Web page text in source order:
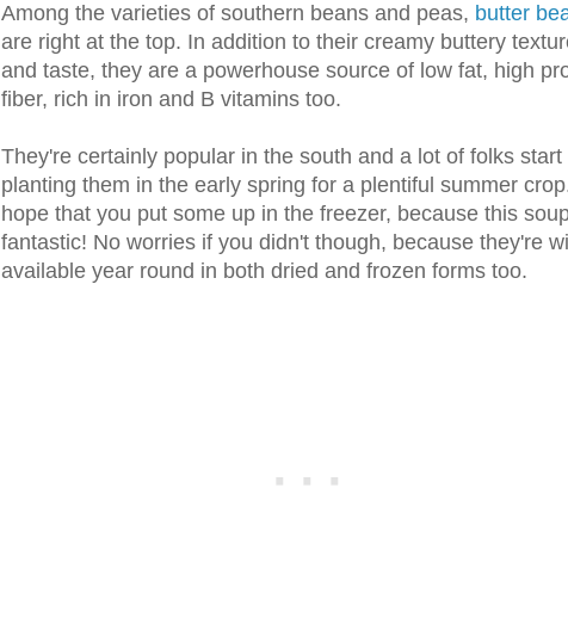
Among the varieties of southern beans and peas, butter
are right at the top. In addition to their creamy buttery
and taste, they are a powerhouse source of low fat, high
fiber, rich in iron and B vitamins too.
They're certainly popular in the south and a lot of folks start
planting them in the early spring for a plentiful summer
hope that you put some up in the freezer, because this
fantastic! No worries if you didn't though, because they're
available year round in both dried and frozen forms too.